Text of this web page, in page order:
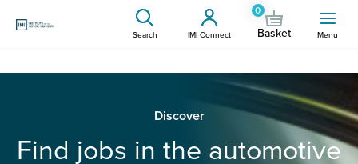
Search IMI Connect
0
Basket Menu
Discover
Find jobs in the automotive